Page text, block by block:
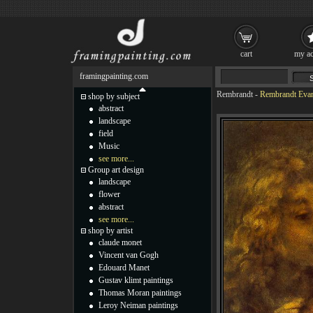
Rembrandt - Rembrandt
framingpainting.com
shop by subject
abstract
landscape
field
Music
see more...
Group art design
landscape
flower
abstract
see more...
shop by artist
claude monet
Vincent van Gogh
Edouard Manet
Gustav klimt paintings
Thomas Moran paintings
Leroy Neiman paintings
cart my